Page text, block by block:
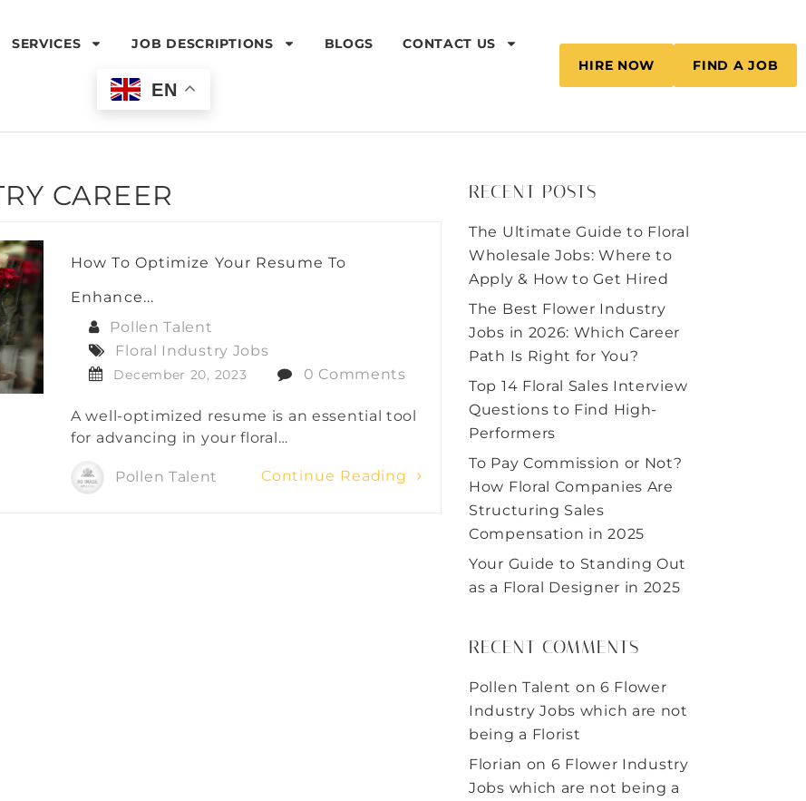
SERVICES JOB DESCRIPTIONS BLOGS CONTACT US
EN
HIRE NOW FIND A JOB
CAREER
How To Optimize Your Resume To
Enhance...
Pollen Talent
Floral Industry Jobs
December 20, 2023 0 Comments
A well-optimized resume is an essential tool
for advancing in your floral…
Pollen Talent Continue Reading
RECENT POSTS
The Ultimate Guide to Floral
Wholesale Jobs: Where to
Apply & How to Get Hired
The Best Flower Industry
Jobs in 2026: Which Career
Path Is Right for You?
Top 14 Floral Sales Interview
Questions to Find High-
Performers
To Pay Commission or Not?
How Floral Companies Are
Structuring Sales
Compensation in 2025
Your Guide to Standing Out
as a Floral Designer in 2025
RECENT COMMENTS
Pollen Talent on 6 Flower
Industry Jobs which are not
being a Florist
Florian on 6 Flower Industry
Jobs which are not being a